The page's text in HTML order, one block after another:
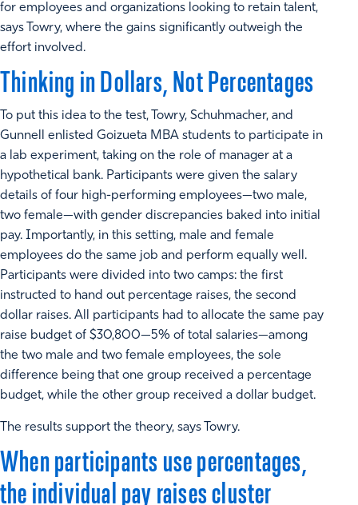
for employees and organizations looking to retain talent,
says Towry, where the gains significantly outweigh the
effort involved.
Thinking in Dollars, Not Percentages
To put this idea to the test, Towry, Schuhmacher, and
Gunnell enlisted Goizueta MBA students to participate in
a lab experiment, taking on the role of manager at a
hypothetical bank. Participants were given the salary
details of four high-performing employees—two male,
two female—with gender discrepancies baked into initial
pay. Importantly, in this setting, male and female
employees do the same job and perform equally well.
Participants were divided into two camps: the first
instructed to hand out percentage raises, the second
dollar raises. All participants had to allocate the same pay
raise budget of $30,800—5% of total salaries—among
the two male and two female employees, the sole
difference being that one group received a percentage
budget, while the other group received a dollar budget.
The results support the theory, says Towry.
When participants use percentages,
the individual pay raises cluster